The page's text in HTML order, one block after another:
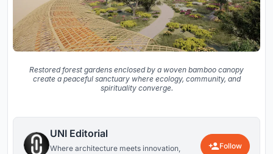
Restored forest gardens enclosed by a woven bamboo canopy
create a peaceful sanctuary where ecology, community, and
spirituality converge.
UNI Editorial
Where architecture meets innovation,
Follow